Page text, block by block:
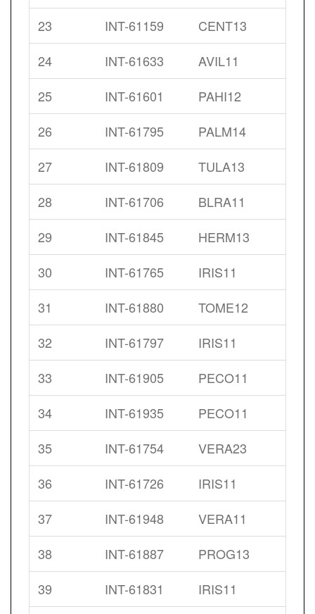
23
INT-61159
CENT13
24
INT-61633
AVIL11
25
INT-61601
PAHI12
26
INT-61795
PALM14
27
INT-61809
TULA13
28
INT-61706
BLRA11
29
INT-61845
HERM13
30
INT-61765
IRIS11
31
INT-61880
TOME12
32
INT-61797
IRIS11
33
INT-61905
PECO11
34
INT-61935
PECO11
35
INT-61754
VERA23
36
INT-61726
IRIS11
37
INT-61948
VERA11
38
INT-61887
PROG13
39
INT-61831
IRIS11